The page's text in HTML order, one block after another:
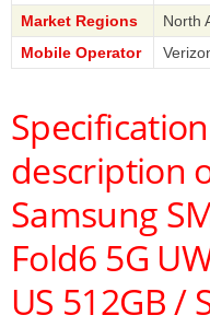
Market Regions
North
Mobile Operator
description
Samsung
Fold6 5G
US 512GB /